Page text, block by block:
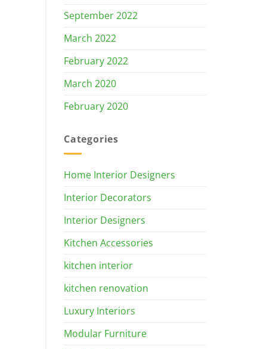
September 2022
March 2022
February 2022
March 2020
February 2020
Categories
Home Interior Designers
Interior Decorators
Interior Designers
Kitchen Accessories
kitchen interior
kitchen renovation
Luxury Interiors
Modular Furniture